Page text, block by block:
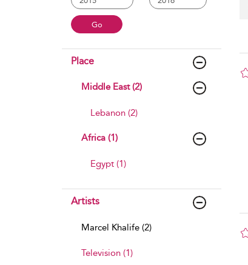
Place
Middle East (2)
Lebanon (2)
Africa (1)
Egypt (1)
Artists
Marcel Khalife (2)
Television (1)